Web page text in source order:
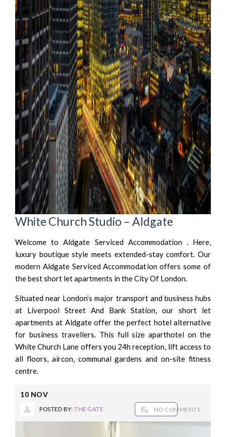
White Church Studio – Aldgate
Welcome to Aldgate Serviced Accommodation . Here,
luxury boutique style meets extended-stay comfort. Our
modern Aldgate Serviced Accommodation offers some of
the best short let apartments in the City Of London.
Situated near London’s major transport and business hubs
at Liverpool Street And Bank Station, our short let
apartments at Aldgate offer the perfect hotel alternative
for business travellers. This full size aparthotel on the
White Church Lane offers you 24h reception, lift access to
all floors, aircon, communal gardens and on-site fitness
centre.
10 NOV
POSTED BY:THE GATE NO COMMENTS